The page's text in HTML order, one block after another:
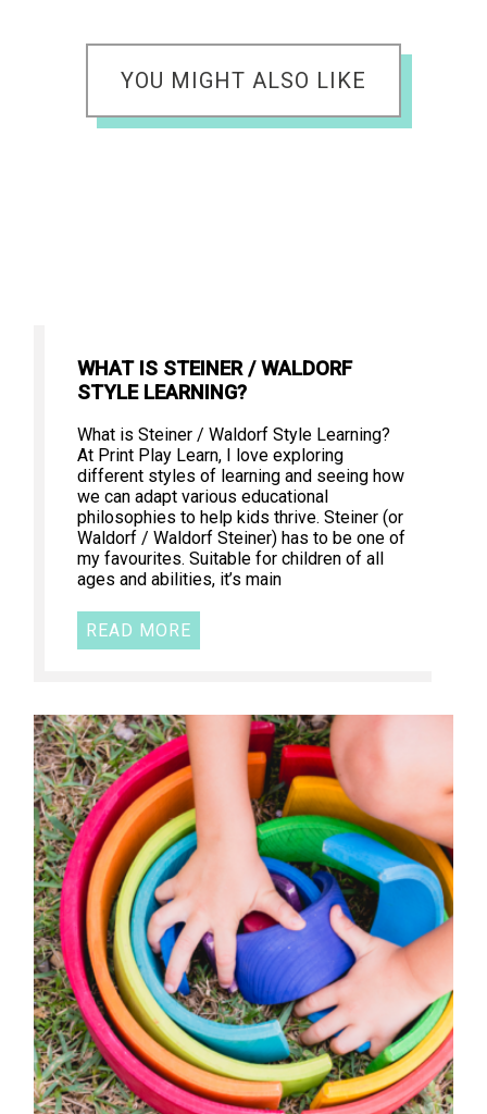
YOU MIGHT ALSO LIKE
WHAT IS STEINER / WALDORF
STYLE LEARNING?
What is Steiner / Waldorf Style Learning?
At Print Play Learn, I love exploring
different styles of learning and seeing how
we can adapt various educational
philosophies to help kids thrive. Steiner (or
Waldorf / Waldorf Steiner) has to be one of
my favourites. Suitable for children of all
ages and abilities, it’s main
READ MORE